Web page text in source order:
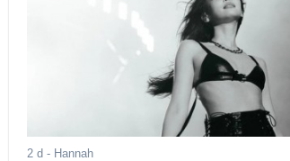
2 d - Hannah